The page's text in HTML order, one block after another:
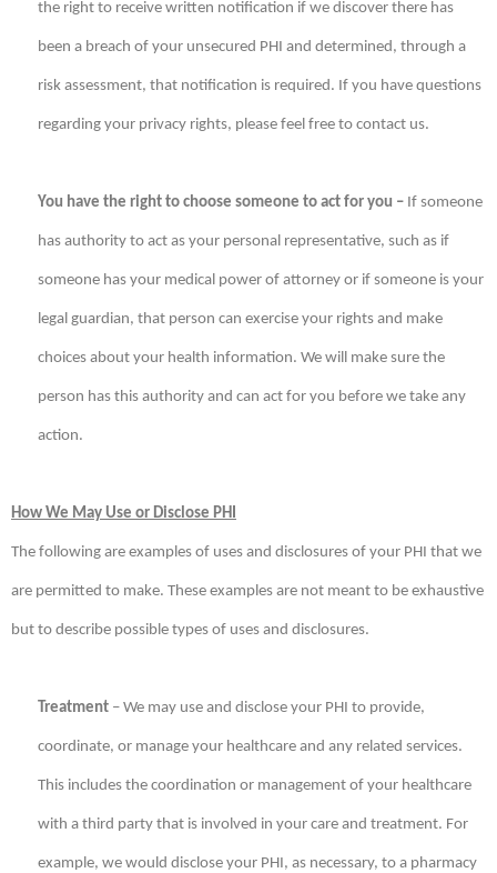
the right to receive written notification if we discover there has
been a breach of your unsecured PHI and determined, through a
risk assessment, that notification is required. If you have questions
regarding your privacy rights, please feel free to contact us.
You have the right to choose someone to act for you – If someone
has authority to act as your personal representative, such as if
someone has your medical power of attorney or if someone is your
legal guardian, that person can exercise your rights and make
choices about your health information. We will make sure the
person has this authority and can act for you before we take any
action.
How We May Use or Disclose PHI
The following are examples of uses and disclosures of your PHI that we
are permitted to make. These examples are not meant to be exhaustive
but to describe possible types of uses and disclosures.
Treatment – We may use and disclose your PHI to provide,
coordinate, or manage your healthcare and any related services.
This includes the coordination or management of your healthcare
with a third party that is involved in your care and treatment. For
example, we would disclose your PHI, as necessary, to a pharmacy